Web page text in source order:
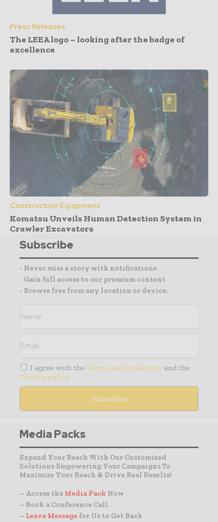
Press Releases
The LEEA logo – looking after the badge of
excellence
Construction Equipment
Komatsu Unveils Human Detection System in
Crawler Excavators
Subscribe
- Never miss a story with notifications
- Gain full access to our premium content
- Browse free from any location or device.
I agree with the Terms and conditions and the
Privacy policy
Media Packs
Expand Your Reach With Our Customized
Solutions Empowering Your Campaigns To
Maximize Your Reach & Drive Real Results!
– Access the Media Pack Now
– Book a Conference Call
– Leave Message for Us to Get Back